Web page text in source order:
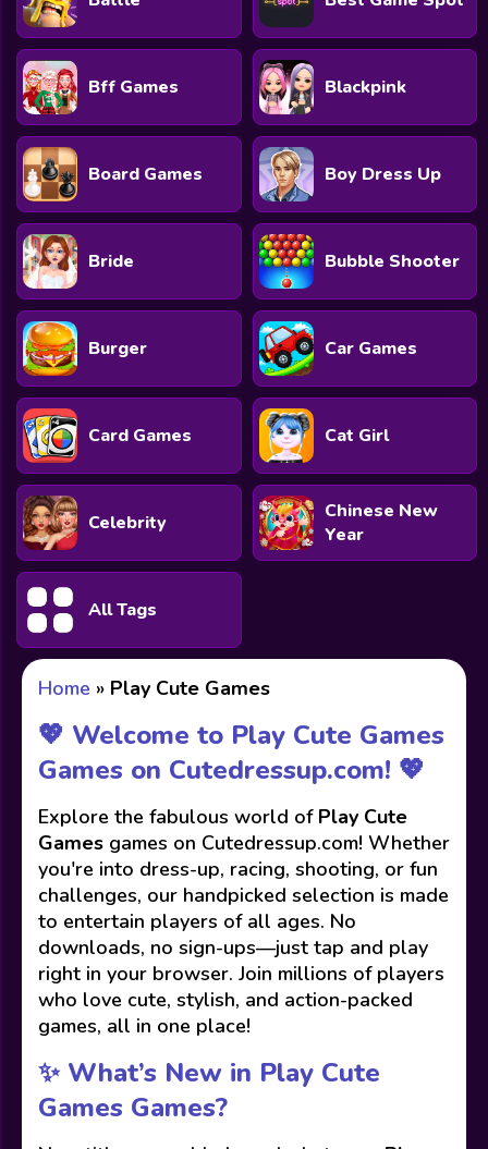
Bff Games Blackpink
Board Games Boy Dress Up
Bride Bubble Shooter
Burger Car Games
Card Games Cat Girl
Celebrity
Chinese New
Year
All Tags
Home » Play Cute Games
💖 Welcome to Play Cute Games
Games on Cutedressup.com! 💖
Explore the fabulous world of Play Cute
Games games on Cutedressup.com! Whether
you're into dress-up, racing, shooting, or fun
challenges, our handpicked selection is made
to entertain players of all ages. No
downloads, no sign-ups—just tap and play
right in your browser. Join millions of players
who love cute, stylish, and action-packed
games, all in one place!
✨ What’s New in Play Cute
Games Games?